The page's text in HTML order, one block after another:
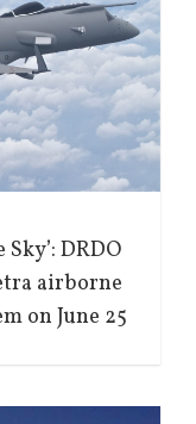
DRDO
airborne
on June 25